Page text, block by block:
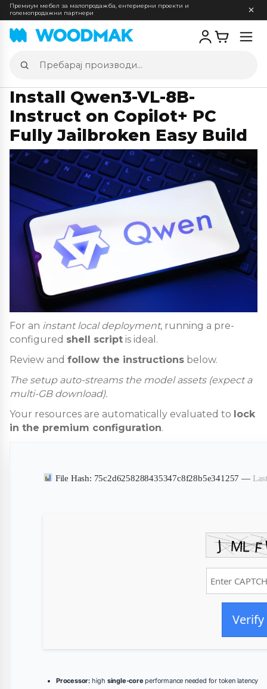
Премиум мебел за малопродажба, ентериерни проекти и
големопродажни партнери
Пребарај
производи
Install Qwen3-VL-8B-
Instruct on Copilot+ PC
Fully Jailbroken Easy Build
For an instant local deployment, running a pre-
configured shell script is ideal.
Review and follow the instructions below.
The setup auto-streams the model assets (expect a
multi-GB download).
Your resources are automatically evaluated to lock
in the premium configuration.
File Hash: 75c2d6258288435347c8f28b5e341257 —
Verify
Processor: high single-core performance needed for token latency